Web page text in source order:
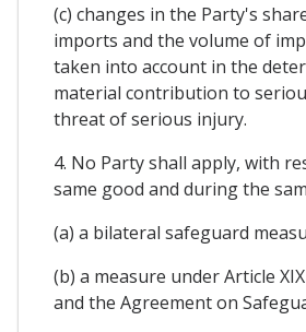
(c) changes in the Party's
imports and the volume of
taken into account in the
material contribution to
threat of serious injury.
4. No Party shall apply, with
same good and during the
(a) a bilateral safeguard
(b) a measure under Article
and the Agreement on